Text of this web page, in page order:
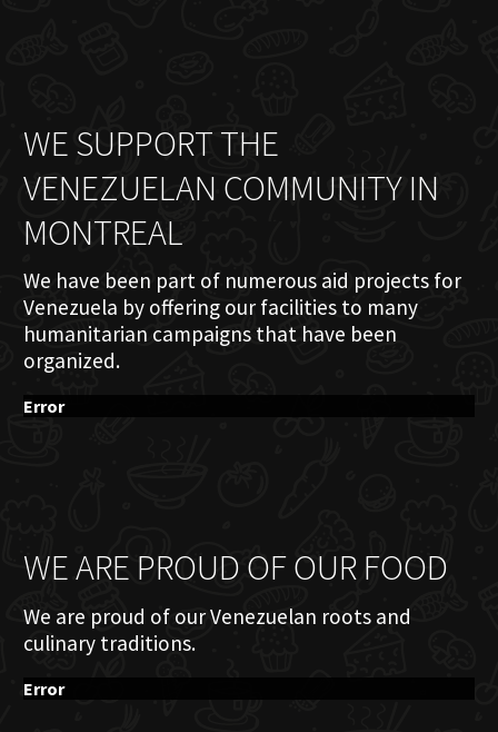
WE SUPPORT THE
VENEZUELAN COMMUNITY IN
MONTREAL
We have been part of numerous aid projects for
Venezuela by offering our facilities to many
humanitarian campaigns that have been
organized.
Error
WE ARE PROUD OF OUR FOOD
We are proud of our Venezuelan roots and
culinary traditions.
Error